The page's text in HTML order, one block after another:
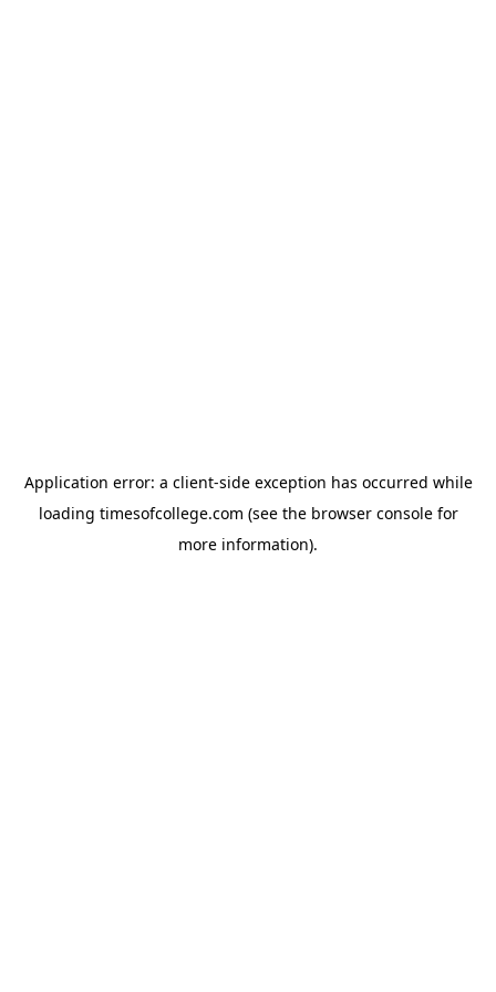
Application error: a client-side exception has occurred while
loading timesofcollege.com (see the browser consolefor
more information).